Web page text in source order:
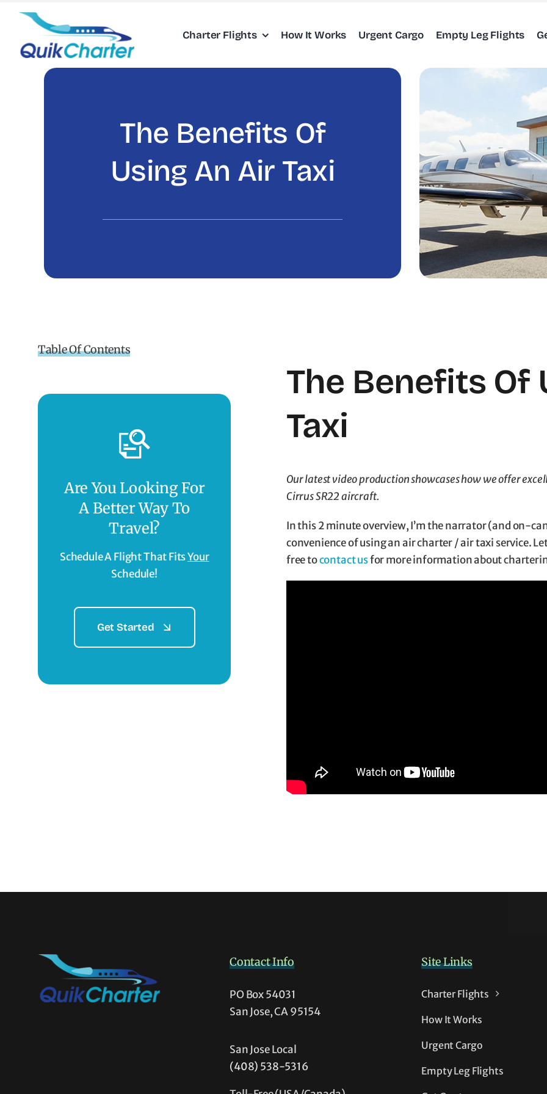
Skip
content
Charter Flights How It Works Urgent Cargo Empty Leg Flights
The Benefits Of
Using An Air Taxi
Table Of Contents
Are You Looking For
A Better Way To
Travel?
Schedule A Flight That FitsYour
Schedule!
Get Started
The Benefits Of
Taxi
Our latest video production showcases how we offer
Cirrus SR22 aircraft.
In this 2 minute overview, I’m the narrator (and on-
convenience of using an air charter / air taxi service.
free tocontact usfor more information about
Contact Info
PO Box 54031
San Jose, CA 95154
San Jose Local
(408) 538-5316
Site Links
Charter Flights
How It Works
Urgent Cargo
Empty Leg Flights